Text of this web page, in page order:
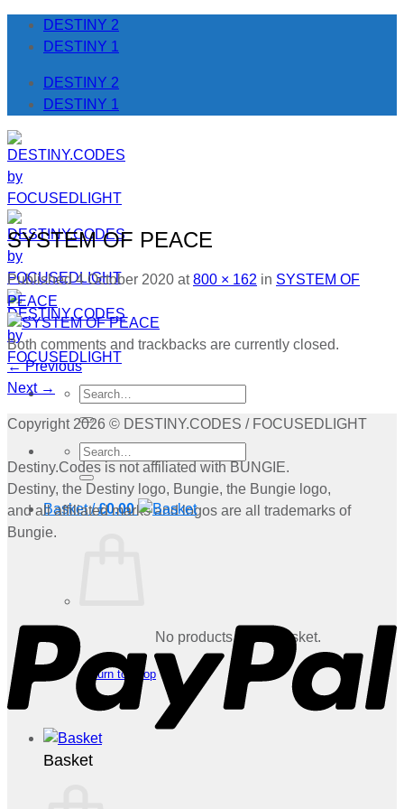
Skip
DESTINY 2
DESTINY 1
DESTINY 2
DESTINY 1
Search
for:
Search
for:
Basket /£0.00
No products in the basket.
Return to shop
Basket
SYSTEM OF PEACE
Published4 October 2020 at800 × 162 in SYSTEM OF
PEACE
Both comments and trackbacks are currently closed.
←Previous
Next →
Copyright 2026 © DESTINY.CODES / FOCUSEDLIGHT
Destiny.Codes is not affiliated with BUNGIE.
Destiny, the Destiny logo, Bungie, the Bungie logo,
and all affiliated marks and logos are all trademarks of
Bungie.